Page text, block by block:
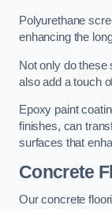
Polyurethane
enhancing the
Not only do these
also add a touch
Epoxy paint
finishes, can
surfaces that
Concrete
Our concrete